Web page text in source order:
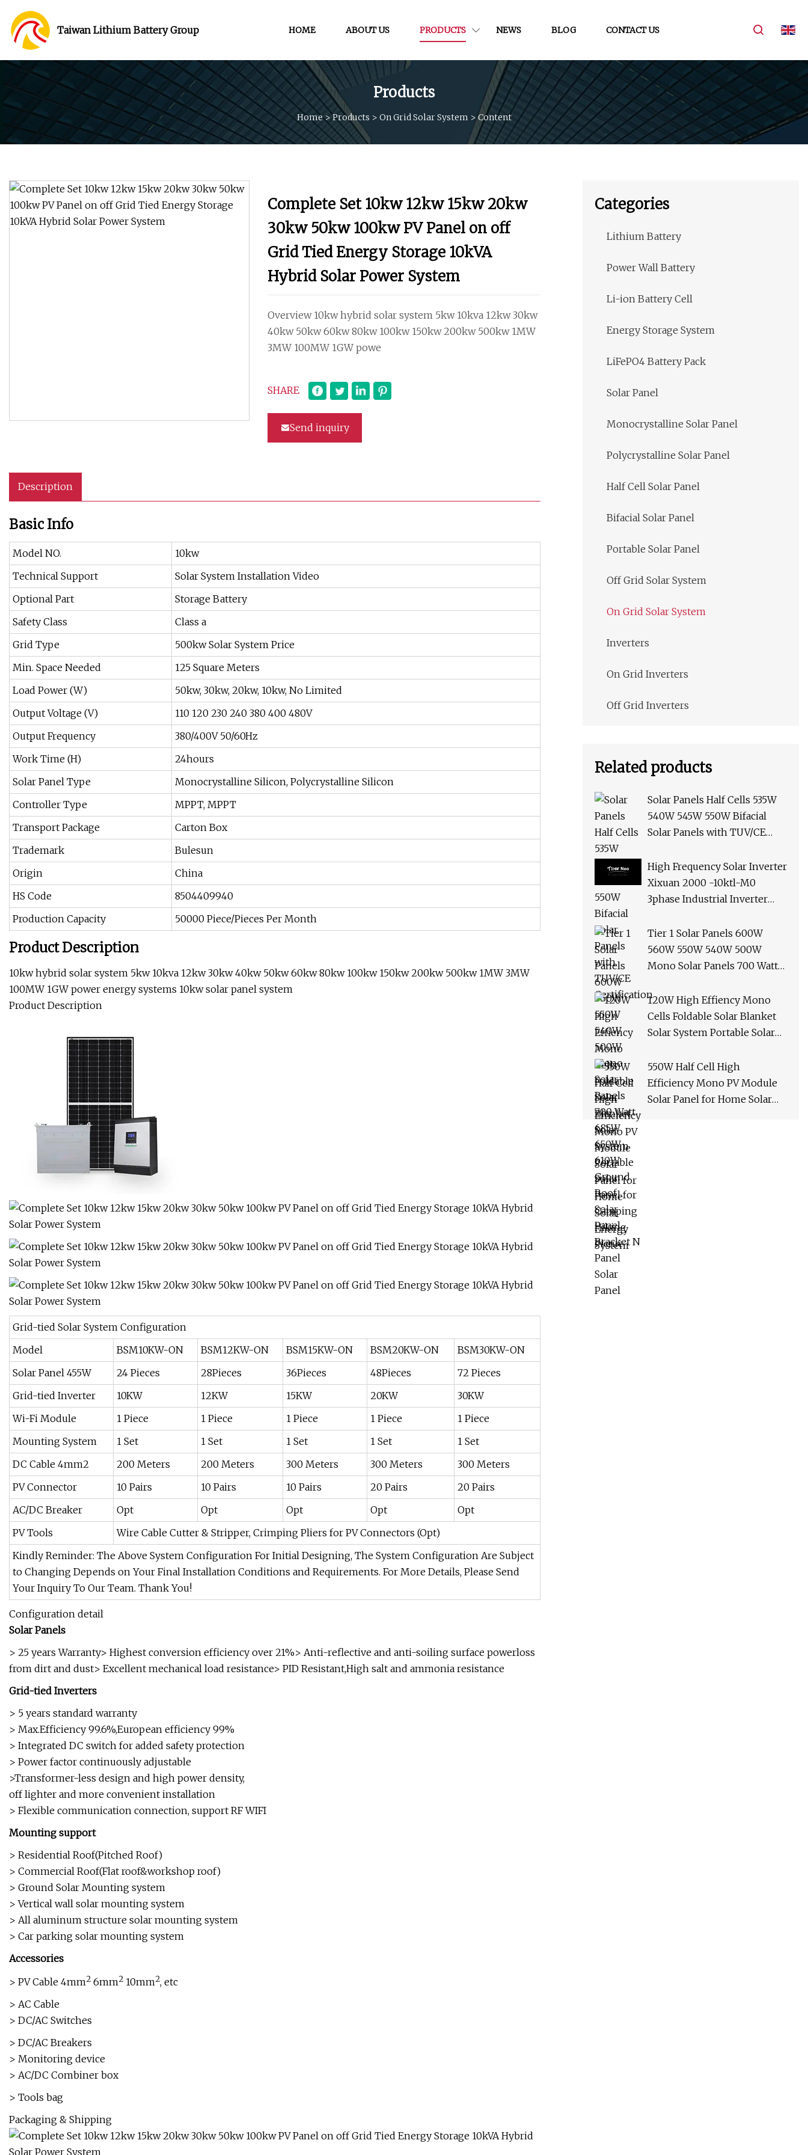
Taiwan Lithium Battery Group HOME ABOUT US PRODUCTS NEWS BLOG CONTACT US
Products
Home>Products > On Grid Solar System >Content
Complete Set 10kw 12kw 15kw 20kw
30kw 50kw 100kw PV Panel on off
Grid Tied Energy Storage 10kVA
Hybrid Solar Power System
Overview 10kw hybrid solar system 5kw 10kva 12kw 30kw
40kw 50kw 60kw 80kw 100kw 150kw 200kw 500kw 1MW
3MW 100MW 1GW powe
SHARE
Send inquiry
Description
Basic Info
Model NO.
10kw
Technical Support
Solar System Installation Video
Optional Part
Storage Battery
Safety Class
Class a
Grid Type
500kw Solar System Price
Min. Space Needed
125 Square Meters
Load Power (W)
50kw, 30kw, 20kw, 10kw, No Limited
Output Voltage (V)
110 120 230 240 380 400 480V
Output Frequency
380/400V 50/60Hz
Work Time (H)
24hours
Solar Panel Type
Monocrystalline Silicon, Polycrystalline Silicon
Controller Type
MPPT, MPPT
Transport Package
Carton Box
Trademark
Bulesun
Origin
China
HS Code
8504409940
Production Capacity
50000 Piece/Pieces Per Month
Product Description
10kw hybrid solar system 5kw 10kva 12kw 30kw 40kw 50kw 60kw 80kw 100kw 150kw 200kw 500kw 1MW 3MW
100MW 1GW power energy systems 10kw solar panel system
Product Description
Grid-tied Solar System Configuration
Model
BSM10KW-ON BSM12KW-ON BSM15KW-ON BSM20KW-ON
BSM30KW-ON
Solar Panel 455W
24 Pieces 28Pieces 36Pieces 48Pieces
72 Pieces
Grid-tied Inverter
10KW 12KW 15KW 20KW
30KW
Wi-Fi Module
1 Piece 1 Piece 1 Piece 1 Piece
1 Piece
Mounting System
1 Set 1 Set 1 Set 1 Set
1 Set
DC Cable 4mm2
200 Meters 200 Meters 300 Meters 300 Meters
300 Meters
PV Connector
10 Pairs 10 Pairs 10 Pairs 20 Pairs
20 Pairs
AC/DC Breaker
Opt Opt Opt Opt
Opt
PV Tools
Wire Cable Cutter & Stripper, Crimping Pliers for PV Connectors (Opt)
Kindly Reminder: The Above System Configuration For Initial Designing, The System Configuration Are Subject
to Changing Depends on Your Final Installation Conditions and Requirements. For More Details, Please Send
Your Inquiry To Our Team. Thank You!
Configuration detail
Solar Panels
> 25 years Warranty> Highest conversion efficiency over 21%> Anti-reflective and anti-soiling surface powerloss
from dirt and dust> Excellent mechanical load resistance> PID Resistant,High salt and ammonia resistance
Grid-tied Inverters
> 5 years standard warranty
> Max.Efficiency 99.6%,European efficiency 99%
> Integrated DC switch for added safety protection
> Power factor continuously adjustable
>Transformer-less design and high power density,
off lighter and more convenient installation
> Flexible communication connection, support RF WIFI
Mounting support
> Residential Roof(Pitched Roof)
> Commercial Roof(Flat roof&workshop roof)
> Ground Solar Mounting system
> Vertical wall solar mounting system
> All aluminum structure solar mounting system
> Car parking solar mounting system
Accessories
> PV Cable 4mm2 6mm2 10mm2, etc
> AC Cable
> DC/AC Switches
> DC/AC Breakers
> Monitoring device
> AC/DC Combiner box
> Tools bag
Packaging & Shipping
Categories
Lithium Battery
Power Wall Battery
Li-ion Battery Cell
Energy Storage System
LiFePO4 Battery Pack
Solar Panel
Monocrystalline Solar Panel
Polycrystalline Solar Panel
Half Cell Solar Panel
Bifacial Solar Panel
Portable Solar Panel
Off Grid Solar System
On Grid Solar System
Inverters
On Grid Inverters
Off Grid Inverters
Related products
Solar Panels Half Cells 535W
540W 545W 550W Bifacial
Solar Panels with TUV/CE
High Frequency Solar Inverter
Xixuan 2000 -10ktl-M0
3phase Industrial Inverter
Panels
Tier 1 Solar Panels 600W
560W 550W 540W 500W
Mono Solar Panels 700 Watt
Roof Solar Panel Bracket N
Panel Solar Panel
120W High Effiency Mono
Cells Foldable Solar Blanket
Solar System Portable Solar
Picnic
550W Half Cell High
Efficiency Mono PV Module
Solar Panel for Home Solar